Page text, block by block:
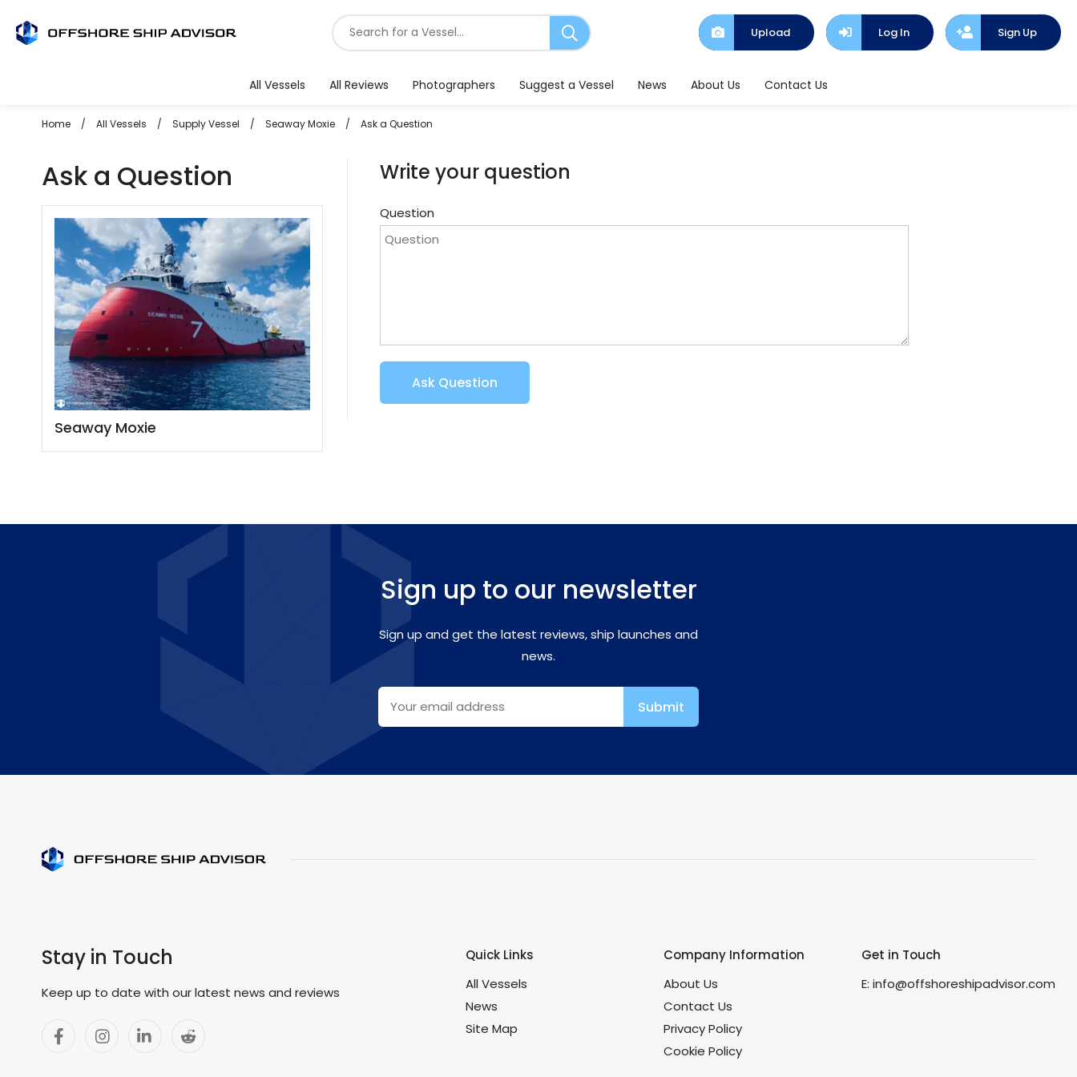
Search
for
Upload Log In Sign Up
All Vessels All Reviews Photographers Suggest a Vessel News About Us Contact Us
Home / All Vessels / Supply Vessel / Seaway Moxie / Ask a Question
Ask a Question
Seaway Moxie
Write your question
Question
Ask Question
Sign up to our newsletter
Sign up and get the latest reviews, ship launches and
news.
Stay in Touch
Keep up to date with our latest news and reviews
Quick Links
All Vessels
News
Site Map
Company Information
About Us
Contact Us
Privacy Policy
Cookie Policy
Get in Touch
E:info@offshoreshipadvisor.com